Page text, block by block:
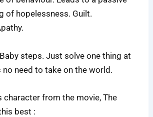
of hopelessness. Guilt.
steps. Just solve one thing at
no need to take on the world.
character from the movie, The
best :